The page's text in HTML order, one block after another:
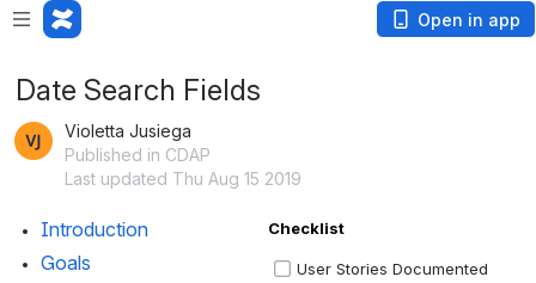
Open in app
Date Search Fields
Violetta Jusiega
Published in CDAP
Last updated Thu Aug 15 2019
Introduction
Goals
Checklist
User Stories Documented